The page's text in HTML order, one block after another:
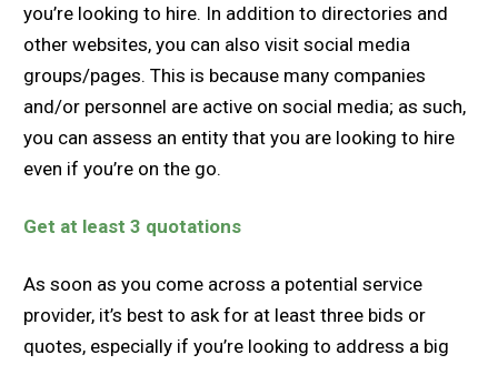
you’re looking to hire. In addition to directories and
other websites, you can also visit social media
groups/pages. This is because many companies
and/or personnel are active on social media; as such,
you can assess an entity that you are looking to hire
even if you’re on the go.
Get at least 3 quotations
As soon as you come across a potential service
provider, it’s best to ask for at least three bids or
quotes, especially if you’re looking to address a big